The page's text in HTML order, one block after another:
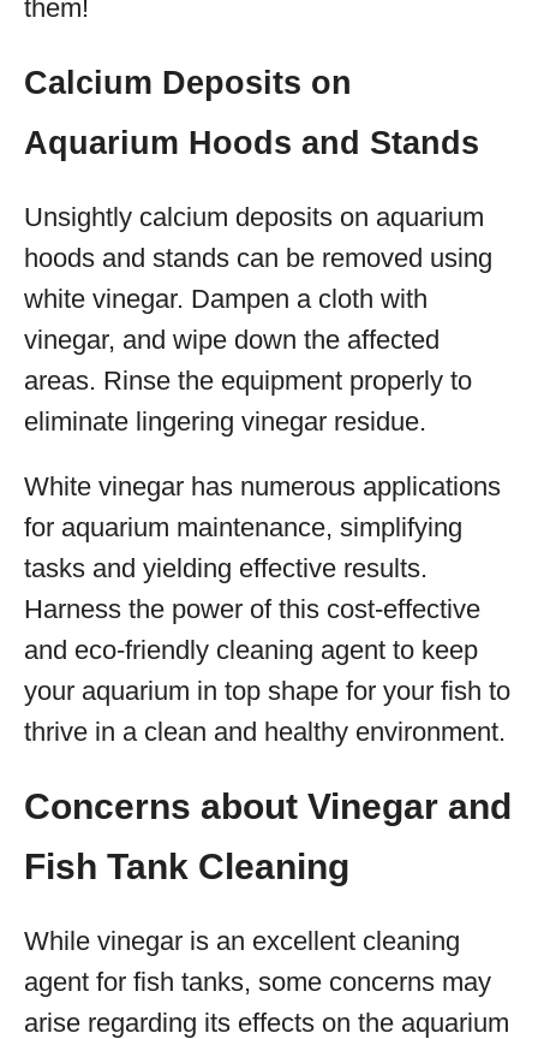
them!
Calcium Deposits on
Aquarium Hoods and Stands
Unsightly calcium deposits on aquarium
hoods and stands can be removed using
white vinegar. Dampen a cloth with
vinegar, and wipe down the affected
areas. Rinse the equipment properly to
eliminate lingering vinegar residue.
White vinegar has numerous applications
for aquarium maintenance, simplifying
tasks and yielding effective results.
Harness the power of this cost-effective
and eco-friendly cleaning agent to keep
your aquarium in top shape for your fish to
thrive in a clean and healthy environment.
Concerns about Vinegar and
Fish Tank Cleaning
While vinegar is an excellent cleaning
agent for fish tanks, some concerns may
arise regarding its effects on the aquarium